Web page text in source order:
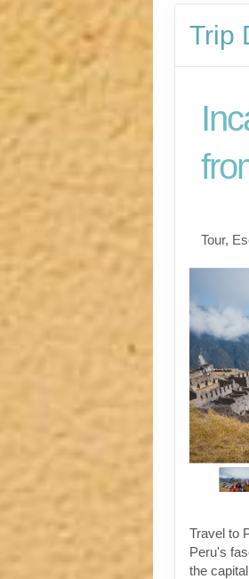
Trip
Tour,
Travel to
Peru's
the